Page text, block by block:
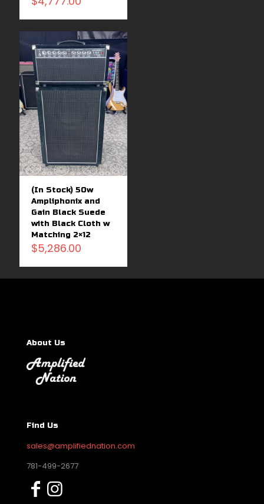
(In Stock) 50w
Ampliphonix and
Gain Black Suede
with Black Cloth w
Matching 2×12
$5,286.00
About Us
Find Us
sales@amplifiednation.com
781-499-2677